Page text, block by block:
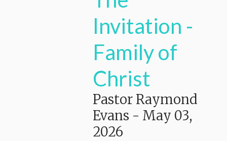
Invitation -
Family of
Christ
Pastor Raymond
Evans - May 03,
2026